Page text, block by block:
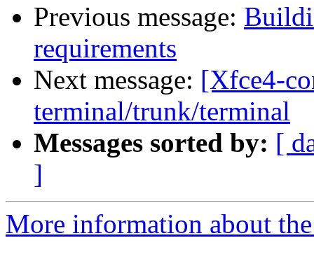
Previous message:
requirements
Next message: [Xfce4-
terminal/trunk/terminal
Messages sorted by: [
]
More information about